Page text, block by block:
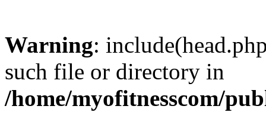
Warning:
such file or directory in
/home/myofitnesscom/